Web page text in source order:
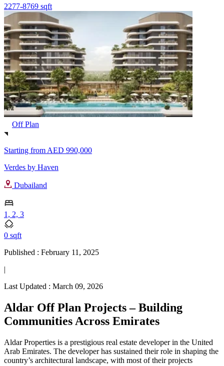
2277-8769 sqft
Off Plan
Starting from AED 990,000
Verdes by Haven
Dubailand
1, 2, 3
0 sqft
Published : February 11, 2025
|
Last Updated : March 09, 2026
Aldar Off Plan Projects – Building
Communities Across Emirates
Aldar Properties is a prestigious real estate developer in the United
Arab Emirates. The developer has sustained their role in shaping the
country’s architectural landscape, with most of their projects